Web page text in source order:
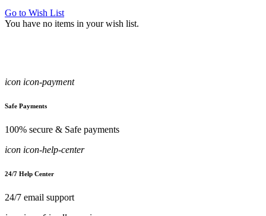
Go to Wish List
You have no items in your wish list.
icon icon-payment
Safe Payments
100% secure & Safe payments
icon icon-help-center
24/7 Help Center
24/7 email support